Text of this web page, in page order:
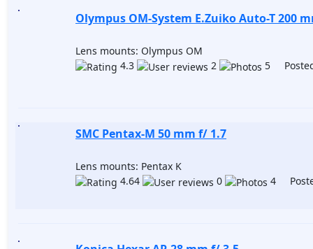
Olympus OM-System E.Zuiko Auto-T 200
Lens mounts: Olympus OM
4.3
2 5
SMC Pentax-M 50 mm f/ 1.7
Lens mounts: Pentax K
4.64
0 4